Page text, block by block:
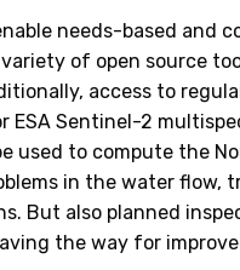
needs-based and
of open source
access to
ESA Sentinel-2
used to compute the
in the water flow,
But also planned
the way for